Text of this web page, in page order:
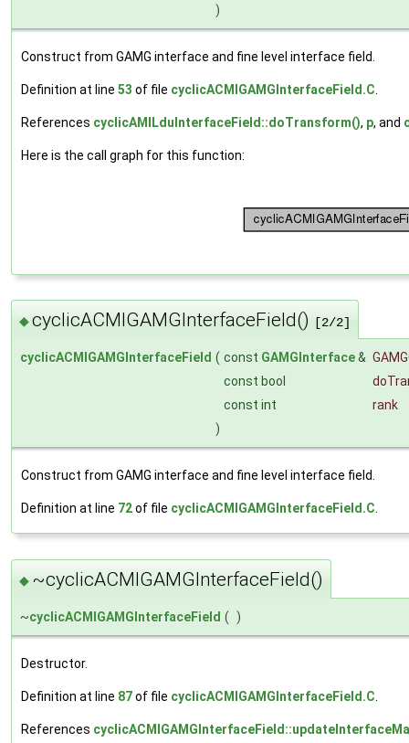
)
Construct from GAMG interface and fine level interface field.
Definition at line 53 of file cyclicACMIGAMGInterfaceField.C
References cyclicAMILduInterfaceField::doTransform(), p, and
Here is the call graph for this function:
◆cyclicACMIGAMGInterfaceField() [2/2]
cyclicACMIGAMGInterfaceField ( const GAMGInterface&
const bool
const int
rank
)
Construct from GAMG interface and fine level interface field.
Definition at line 72of file cyclicACMIGAMGInterfaceField.C
◆ ~cyclicACMIGAMGInterfaceField()
~cyclicACMIGAMGInterfaceField ( )
Destructor.
Definition at line 87of file cyclicACMIGAMGInterfaceField.C
References